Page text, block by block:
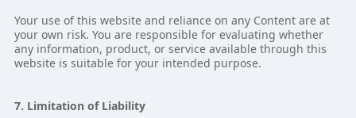
Your use of this website and reliance on any Content are at
your own risk. You are responsible for evaluating whether
any information, product, or service available through this
website is suitable for your intended purpose.
7. Limitation of Liability